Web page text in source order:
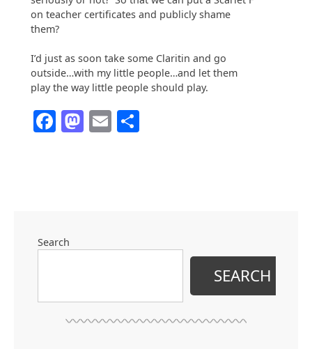
on teacher certificates and publicly shame
them?
I’d just as soon take some Claritin and go
outside…with my little people…and let them
play the way little people should play.
Facebook
Mastodon
Email
Search
SEARCH